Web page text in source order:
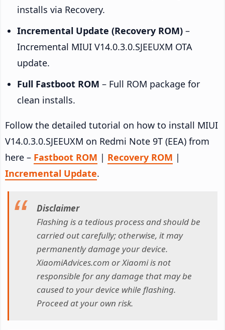
installs via Recovery.
Incremental Update (Recovery ROM) –
Incremental MIUI V14.0.3.0.SJEEUXM OTA
update.
Full Fastboot ROM – Full ROM package for
clean installs.
Follow the detailed tutorial on how to install MIUI
V14.0.3.0.SJEEUXM on Redmi Note 9T (EEA) from
here – Fastboot ROM | Recovery ROM |
Incremental Update.
Disclaimer
Flashing is a tedious process and should be
carried out carefully; otherwise, it may
permanently damage your device.
XiaomiAdvices.com or Xiaomi is not
responsible for any damage that may be
caused to your device while flashing.
Proceed at your own risk.